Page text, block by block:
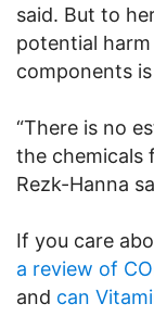
said. But to
potential
components
“There is no
the chemicals
Rezk-Hanna
If you care
a review of
and can